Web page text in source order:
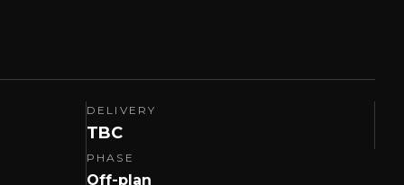
DELIVERY
TBC
PHASE
Off-plan